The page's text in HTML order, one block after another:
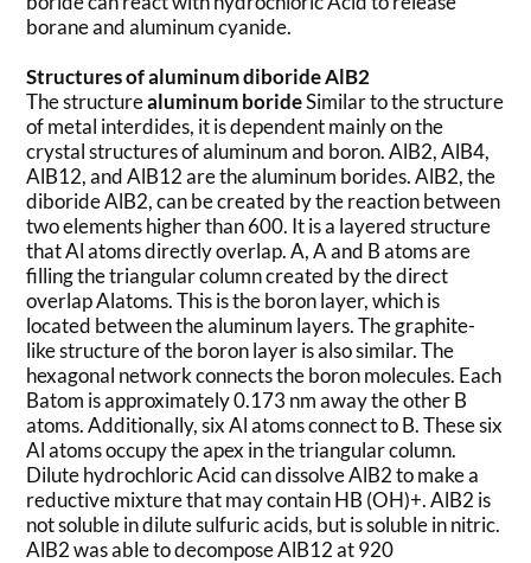
borane and aluminum cyanide.
Structures of aluminum diboride AlB2
The structurealuminum borideSimilar to the structure
of metal interdides, it is dependent mainly on the
crystal structures of aluminum and boron. AlB2, AlB4,
AlB12, and AlB12 are the aluminum borides. AlB2, the
diboride AlB2, can be created by the reaction between
two elements higher than 600. It is a layered structure
that Al atoms directly overlap. A, A and B atoms are
filling the triangular column created by the direct
overlap Alatoms. This is the boron layer, which is
located between the aluminum layers. The graphite-
like structure of the boron layer is also similar. The
hexagonal network connects the boron molecules. Each
Batom is approximately 0.173 nm away the other B
atoms. Additionally, six Al atoms connect to B. These six
Al atoms occupy the apex in the triangular column.
Dilute hydrochloric Acid can dissolve AlB2 to make a
reductive mixture that may contain HB (OH)+. AlB2 is
not soluble in dilute sulfuric acids, but is soluble in nitric.
AlB2 was able to decompose AlB12 at 920